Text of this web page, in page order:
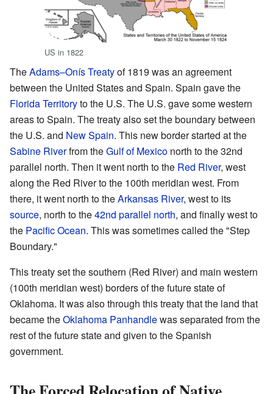
US in 1822
TheAdams–Onís Treatyof 1819 was an agreement
between the United States and Spain. Spain gave the
Florida Territoryto the U.S. The U.S. gave some western
areas to Spain. The treaty also set the boundary between
the U.S. and New Spain. This new border started at the
Sabine Riverfrom theGulf of Mexico north to the 32nd
parallel north. Then it went north to the Red River, west
along the Red River to the 100th meridian west. From
there, it went north to theArkansas River, west to its
source, north to the42nd parallel north, and finally west to
the Pacific Ocean. This was sometimes called the "Step
Boundary."
This treaty set the southern (Red River) and main western
(100th meridian west) borders of the future state of
Oklahoma. It was also through this treaty that the land that
became theOklahoma Panhandlewas separated from the
rest of the future state and given to the Spanish
government.